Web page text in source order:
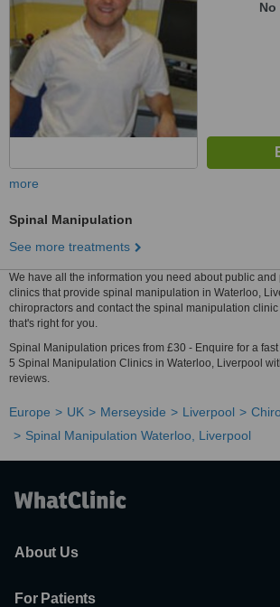
No
more
Spinal Manipulation
See more treatments
We have all the information you need about public
clinics that provide spinal manipulation in Waterloo,
chiropractors and contact the spinal manipulation clinic
that's right for you.
Spinal Manipulation prices from £30 - Enquire for a
5 Spinal Manipulation Clinics in Waterloo, Liverpool
reviews.
Europe UK Merseyside Liverpool
Spinal Manipulation Waterloo, Liverpool
About Us
For Patients